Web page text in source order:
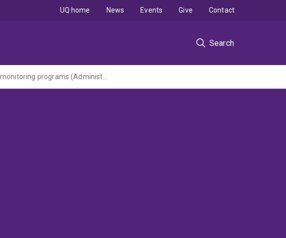
Search
UQ home News Events Give Contact
Measuring and presenting uncertainty in complex natural resource monitoring programs (Administered by QUT)